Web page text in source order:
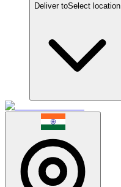
Deliver toSelect location